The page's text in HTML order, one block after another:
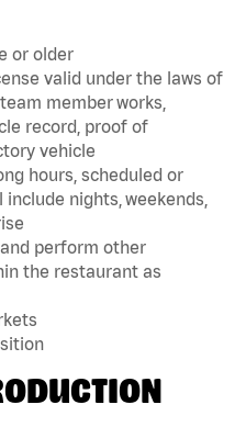
or older
valid under the laws of
member works,
record, proof of
vehicle
hours, scheduled or
nights, weekends,
perform other
the restaurant as